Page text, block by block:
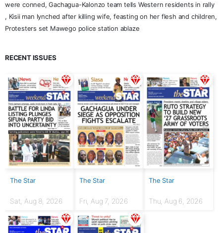
were conned, Gachagua-Kalonzo team tells Western residents in rally
, Kisii man lynched after killing wife, feasting on her flesh and children,
Protesters set Mawego police station ablaze
RECENT ISSUES
The Star
Sat, Aug 8, 2026
The Star
Fri, Aug 7, 2026
The Star
Thu, Aug 6, 2026